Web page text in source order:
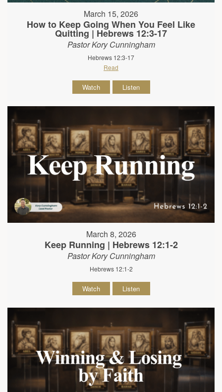
March 15, 2026
How to Keep Going When You Feel Like
Quitting | Hebrews 12:3-17
Pastor Kory Cunningham
Hebrews 12:3-17
Read
Watch Listen
March 8, 2026
Keep Running | Hebrews 12:1-2
Pastor Kory Cunningham
Hebrews 12:1-2
Watch Listen